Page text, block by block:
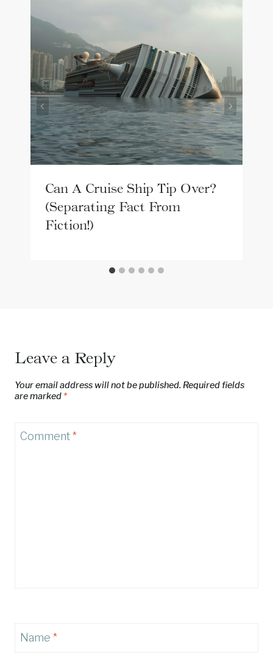
Can A Cruise Ship Tip Over?
(Separating Fact From
Fiction!)
Leave a Reply
Your email address will not be published. Required fields
are marked *
Comment*
Name *